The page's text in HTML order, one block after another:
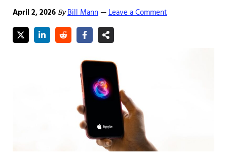
April 2, 2026 ByBill Mann—Leave a Comment